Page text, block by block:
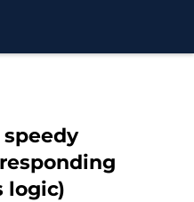
logic)